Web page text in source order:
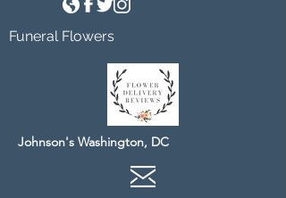
Funeral Flowers
Johnson's Washington, DC